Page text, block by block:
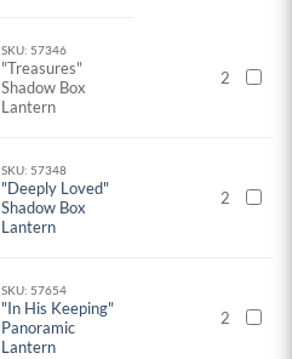
SKU: 57346
"Treasures"
Shadow Box
Lantern
2
SKU: 57348
"Deeply Loved"
Shadow Box
Lantern
2
SKU: 57654
"In His Keeping"
Panoramic
Lantern
2